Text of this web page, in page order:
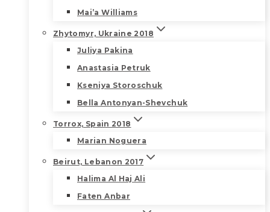
Mai’a Williams
Zhytomyr, Ukraine 2018
Juliya Pakina
Anastasia Petruk
Kseniya Storoschuk
Bella Antonyan-Shevchuk
Torrox, Spain 2018
Marian Noguera
Beirut, Lebanon 2017
Halima Al Haj Ali
Faten Anbar